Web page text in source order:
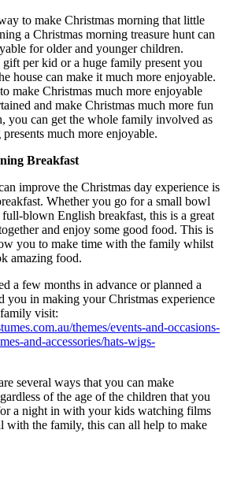
to make Christmas morning that little
a Christmas morning treasure hunt can
for older and younger children.
per kid or a huge family present you
house can make it much more enjoyable.
make Christmas much more enjoyable
and make Christmas much more fun
you can get the whole family involved as
much more enjoyable.
Breakfast
improve the Christmas day experience is
Whether you go for a small bowl
blown English breakfast, this is a great
and enjoy some good food. This is
you to make time with the family whilst
amazing food.
a few months in advance or planned a
you in making your Christmas experience
visit:
themes/events-and-occasions-
and-accessories/hats-wigs-
several ways that you can make
of the age of the children that you
a night in with your kids watching films
with the family, this can all help to make